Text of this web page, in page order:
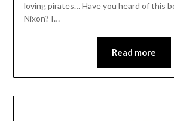
loving pirates… Have you heard of this
Nixon? I…
Read more